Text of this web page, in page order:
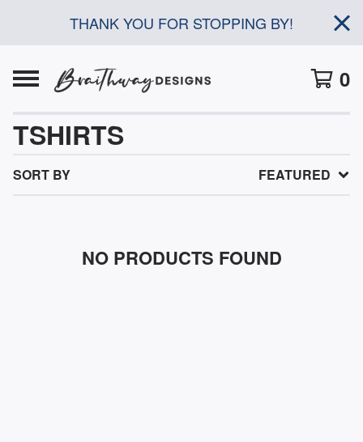
THANK YOU FOR STOPPING BY!
0
TSHIRTS
SORT BY FEATURED
NO PRODUCTS FOUND